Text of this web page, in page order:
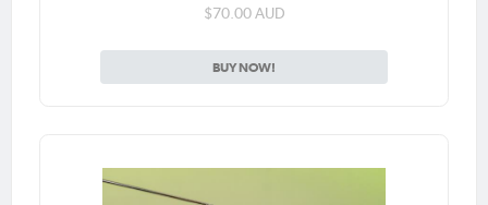
$70.00 AUD
BUY NOW!